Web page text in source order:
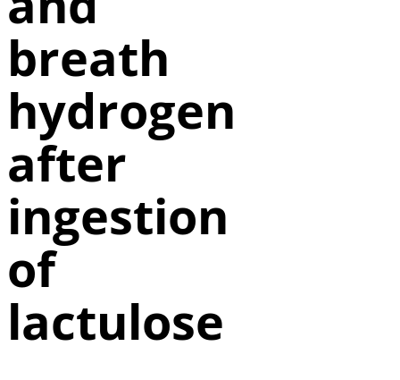
breath
hydrogen
after
ingestion
of
lactulose